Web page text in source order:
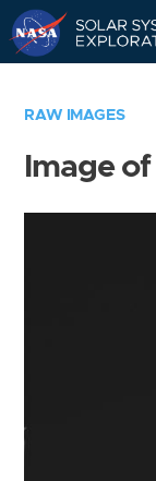
RAW IMAGES
Image